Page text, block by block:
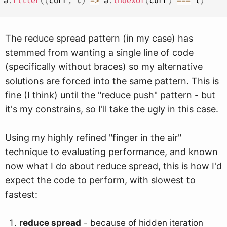
The reduce spread pattern (in my case) has
stemmed from wanting a single line of code
(specifically without braces) so my alternative
solutions are forced into the same pattern. This is
fine (I think) until the "reduce push" pattern - but
it's my constrains, so I'll take the ugly in this case.
Using my highly refined "finger in the air"
technique to evaluating performance, and known
now what I do about reduce spread, this is how I'd
expect the code to perform, with slowest to
fastest:
reduce spread - because of hidden iteration